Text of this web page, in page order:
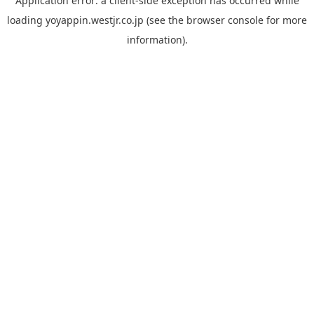
loading yoyappin.westjr.co.jp (see the browser console for more
information).